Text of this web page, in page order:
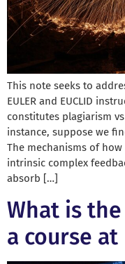
This note seeks to
EULER and EUCLID
constitutes plagiarism
instance, suppose we
The mechanisms of
intrinsic complex
absorb […]
What is
a course at